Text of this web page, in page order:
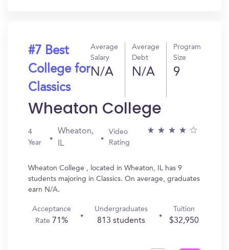
#7 Best
College for
Classics
Average
Salary
N/A
Average
Debt
N/A
Program
Size
9
Wheaton College
4
Year
Wheaton,
IL
Video
Rating
Wheaton College , located in Wheaton, IL has 9
students majoring in Classics. On average, graduates
earn N/A.
Acceptance
Rate 71%
Undergraduates
813 students
Tuition
$32,950